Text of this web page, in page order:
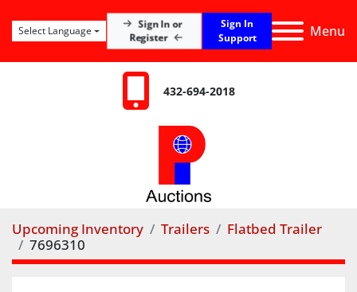
Menu
Sign In or
Register
Sign In
Support
Select Language
432-694-2018
Upcoming Inventory Trailers
Flatbed Trailer
7696310